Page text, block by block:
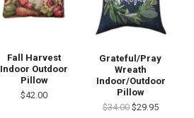
Fall Harvest
Indoor Outdoor
Pillow
$42.00
Grateful/Pray
Wreath
Indoor/Outdoor
Pillow
$34.00 $29.95